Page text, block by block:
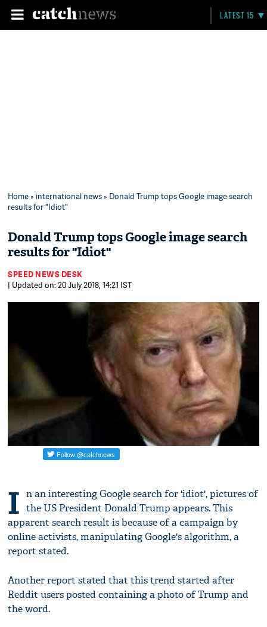
LATEST 15
Home» international news» Donald Trump tops Google image search
results for "Idiot"
Donald Trump tops Google image search
results for "Idiot"
SPEED NEWS DESK
| Updated on: 20 July 2018, 14:21 IST
I n an interesting Google search for 'idiot', pictures of
the US President Donald Trump appears. This
apparent search result is because of a campaign by
online activists, manipulating Google's algorithm, a
report stated.
Another report stated that this trend started after
Reddit users posted containing a photo of Trump and
the word.